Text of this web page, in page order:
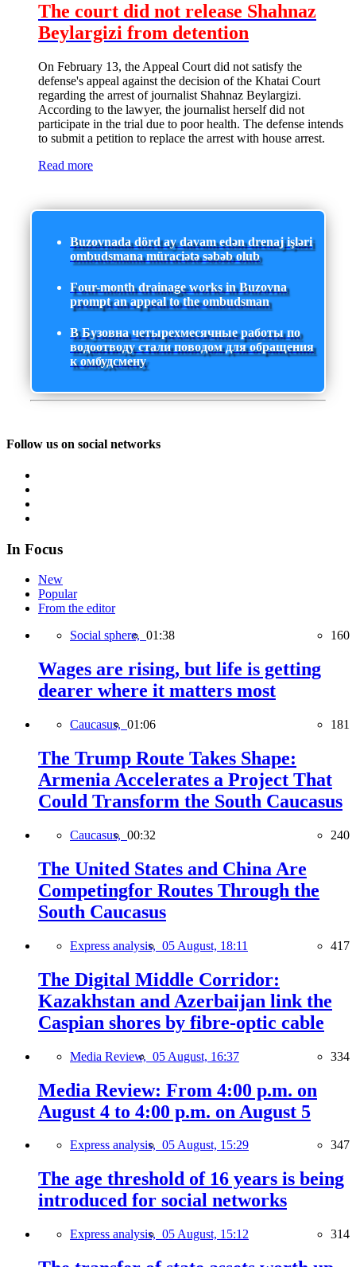
The court did not release Shahnaz
Beylargizi from detention
On February 13, the Appeal Court did not satisfy the
defense's appeal against the decision of the Khatai Court
regarding the arrest of journalist Shahnaz Beylargizi.
According to the lawyer, the journalist herself did not
participate in the trial due to poor health. The defense intends
to submit a petition to replace the arrest with house arrest.
Read more
Buzovnada dörd ay davam edən drenaj işləri
ombudsmana müraciətə səbəb olub
Four-month drainage works in Buzovna
prompt an appeal to the ombudsman
В Бузовна четырехмесячные работы по
водоотводу стали поводом для обращения
к омбудсмену
Follow us on social networks
In Focus
New
Popular
From the editor
Social sphere, 01:38 160
Wages are rising, but life is getting
dearer where it matters most
Caucasus, 01:06 181
The Trump Route Takes Shape:
Armenia Accelerates a Project That
Could Transform the South Caucasus
Caucasus, 00:32 240
The United States and China Are
Competingfor Routes Through the
South Caucasus
Express analysis, 05 August, 18:11 417
The Digital Middle Corridor:
Kazakhstan and Azerbaijan link the
Caspian shores by fibre-optic cable
Media Review, 05 August, 16:37 334
Media Review: From 4:00 p.m. on
August 4 to 4:00 p.m. on August 5
Express analysis, 05 August, 15:29 347
The age threshold of 16 years is being
introduced for social networks
Express analysis, 05 August, 15:12 314